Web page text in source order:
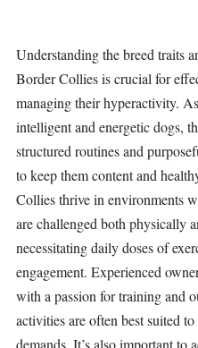
Understanding the breed traits
Border Collies is crucial for
managing their hyperactivity.
intelligent and energetic dogs,
structured routines and
to keep them content and
Collies thrive in environments
are challenged both physically
necessitating daily doses of
engagement. Experienced
with a passion for training and
activities are often best suited to
demands. It’s also important to